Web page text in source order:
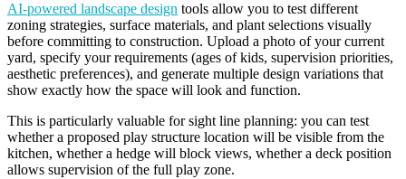
AI-powered landscape design tools allow you to test different
zoning strategies, surface materials, and plant selections visually
before committing to construction. Upload a photo of your current
yard, specify your requirements (ages of kids, supervision priorities,
aesthetic preferences), and generate multiple design variations that
show exactly how the space will look and function.
This is particularly valuable for sight line planning: you can test
whether a proposed play structure location will be visible from the
kitchen, whether a hedge will block views, whether a deck position
allows supervision of the full play zone.